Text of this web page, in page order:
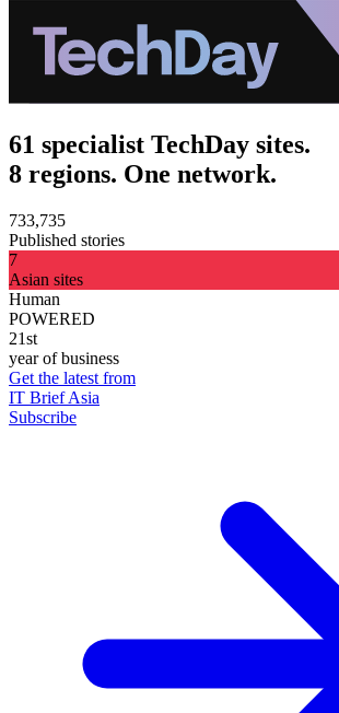
61 specialist TechDay sites.
8 regions. One network.
733,735
Published stories
7
Asian sites
Human
POWERED
21st
year of business
Get the latest from
IT Brief Asia
Subscribe